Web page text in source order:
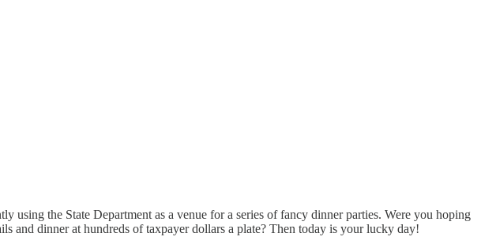
using the State Department as a venue for a series of fancy dinner parties. Were you hoping
and dinner at hundreds of taxpayer dollars a plate? Then today is your lucky day!